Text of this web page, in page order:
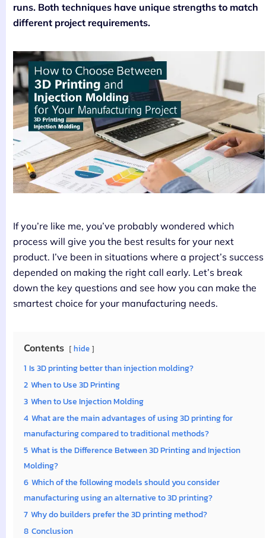
runs. Both techniques have unique strengths to match
different project requirements.
If you’re like me, you’ve probably wondered which
process will give you the best results for your next
product. I’ve been in situations where a project’s success
depended on making the right call early. Let’s break
down the key questions and see how you can make the
smartest choice for your manufacturing needs.
Contents hide
1 Is 3D printing better than injection molding?
2 When to Use 3D Printing
3 When to Use Injection Molding
4 What are the main advantages of using 3D printing for
manufacturing compared to traditional methods?
5 What is the Difference Between 3D Printing and Injection
Molding?
6 Which of the following models should you consider
manufacturing using an alternative to 3D printing?
7 Why do builders prefer the 3D printing method?
8 Conclusion